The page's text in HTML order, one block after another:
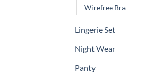
Wirefree Bra
Lingerie Set
Night Wear
Panty